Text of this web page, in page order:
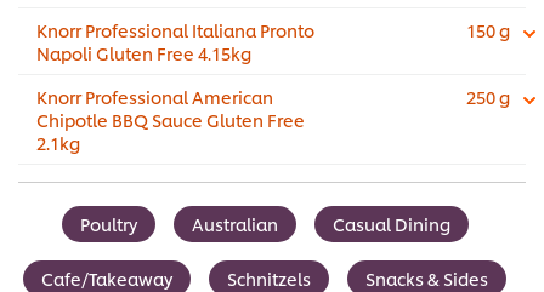
Knorr Professional Italiana Pronto
Napoli Gluten Free 4.15kg
150 g
Knorr Professional American
Chipotle BBQ Sauce Gluten Free
2.1kg
250 g
Poultry Australian Casual Dining
Cafe/Takeaway Schnitzels Snacks & Sides